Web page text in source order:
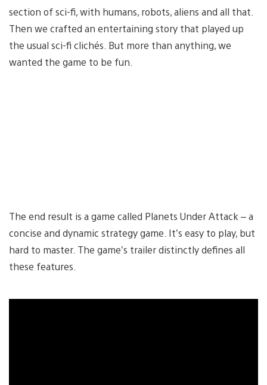
section of sci-fi, with humans, robots, aliens and all that.
Then we crafted an entertaining story that played up
the usual sci-fi clichés. But more than anything, we
wanted the game to be fun.
The end result is a game called Planets Under Attack – a
concise and dynamic strategy game. It’s easy to play, but
hard to master. The game’s trailer distinctly defines all
these features.